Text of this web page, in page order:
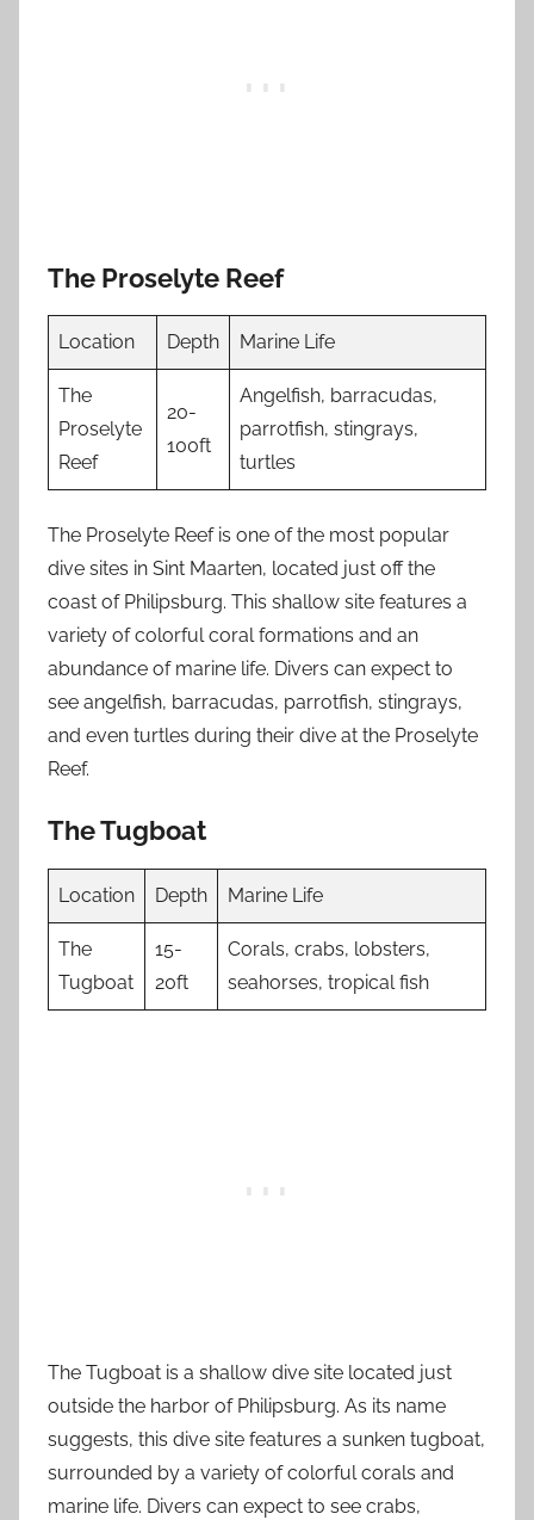
The Proselyte Reef
Location Depth Marine Life
The
Proselyte
Reef
20-
100ft
Angelfish, barracudas,
parrotfish, stingrays,
turtles
The Proselyte Reef is one of the most popular
dive sites in Sint Maarten, located just off the
coast of Philipsburg. This shallow site features a
variety of colorful coral formations and an
abundance of marine life. Divers can expect to
see angelfish, barracudas, parrotfish, stingrays,
and even turtles during their dive at the Proselyte
Reef.
The Tugboat
Location Depth Marine Life
The
Tugboat
15-
20ft
Corals, crabs, lobsters,
seahorses, tropical fish
The Tugboat is a shallow dive site located just
outside the harbor of Philipsburg. As its name
suggests, this dive site features a sunken tugboat,
surrounded by a variety of colorful corals and
marine life. Divers can expect to see crabs,